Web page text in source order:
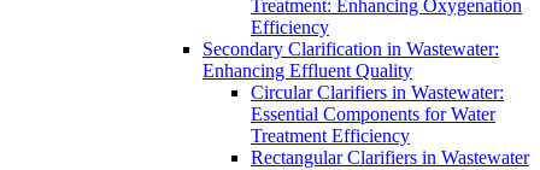
Treatment: Enhancing Oxygenation
Efficiency
Secondary Clarification in Wastewater:
Enhancing Effluent Quality
Circular Clarifiers in Wastewater:
Essential Components for Water
Treatment Efficiency
Rectangular Clarifiers in Wastewater